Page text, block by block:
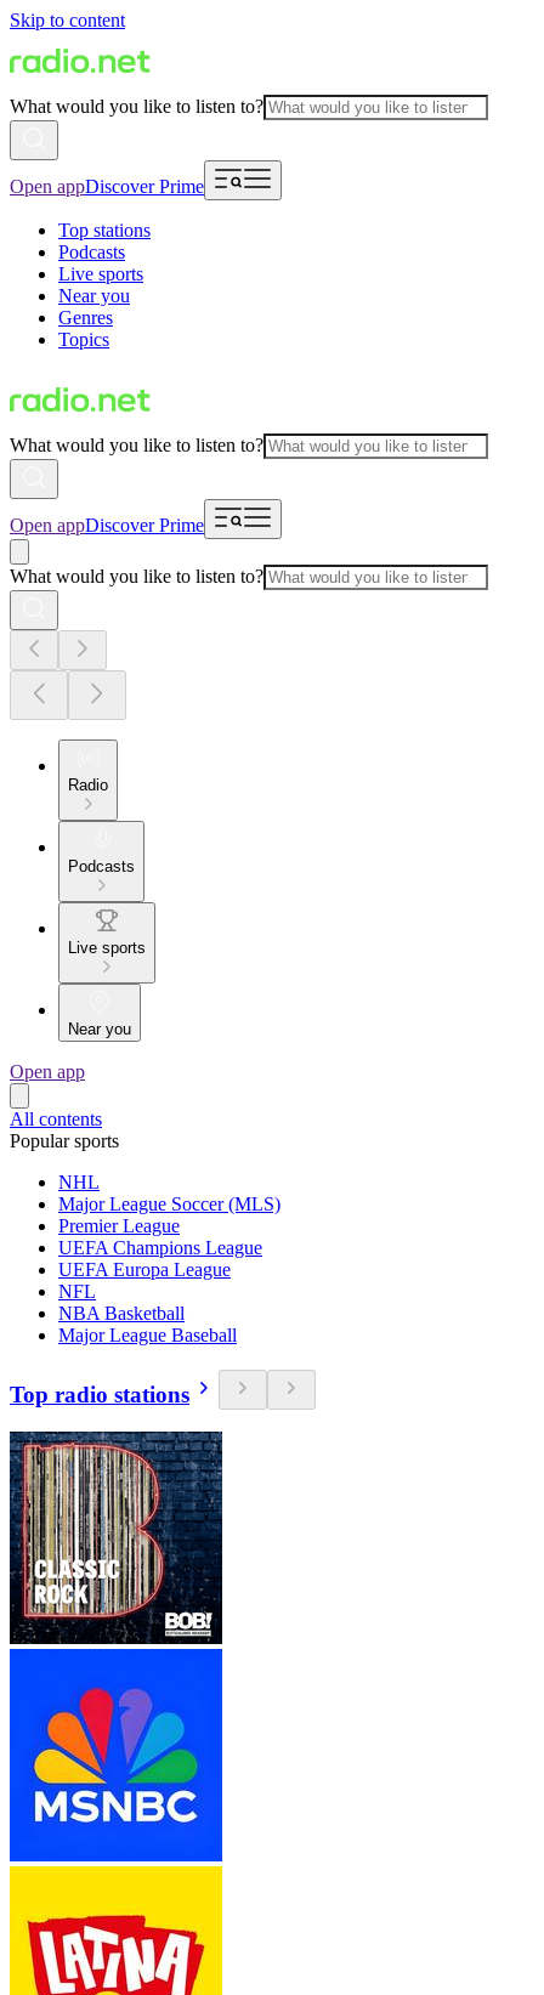
Skip to content
What would you like to listen to?
Open appDiscover Prime
Top stations
Podcasts
Live sports
Near you
Genres
Topics
What would you like to listen to?
Open appDiscover Prime
What would you like to listen to?
Radio
Podcasts
Live sports
Near you
Open app
All contents
Popular sports
NHL
Major League Soccer (MLS)
Premier League
UEFA Champions League
UEFA Europa League
NFL
NBA Basketball
Major League Baseball
Top radio stations